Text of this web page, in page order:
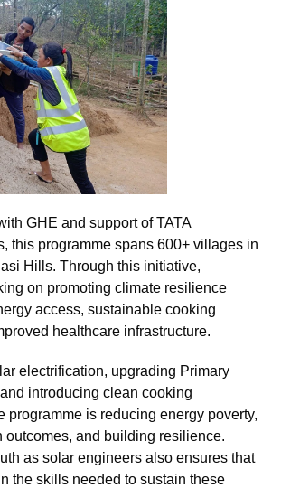
GHE and support of TATA
this programme spans 600+ villages in
Hills. Through this initiative,
on promoting climate resilience
access, sustainable cooking
healthcare infrastructure.
electrification, upgrading Primary
introducing clean cooking
programme is reducing energy poverty,
outcomes, and building resilience.
as solar engineers also ensures that
the skills needed to sustain these